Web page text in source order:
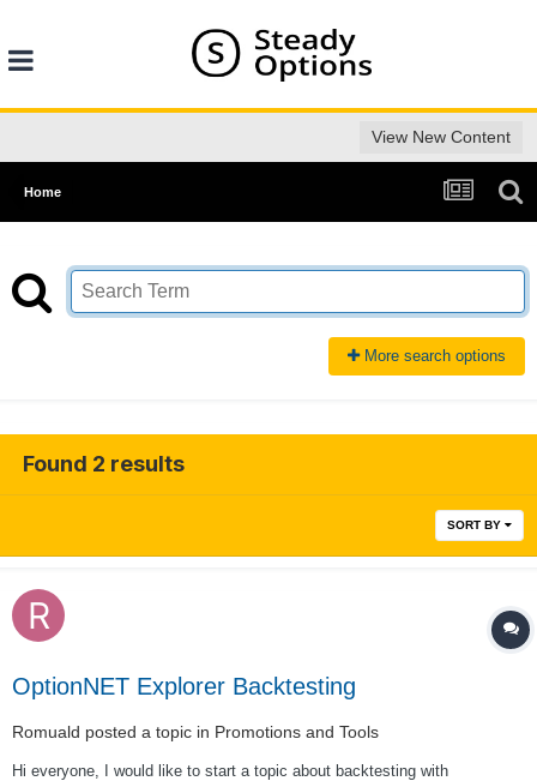
View New Content
Home
More search options
Found 2 results
SORT BY
OptionNET Explorer Backtesting
Romuald posted a topic in Promotions and Tools
Hi everyone, I would like to start a topic about backtesting with